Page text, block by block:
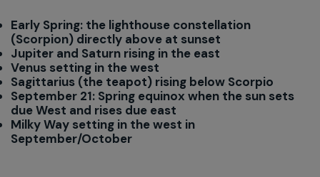
Early Spring: the lighthouse constellation
(Scorpion) directly above at sunset
Jupiter and Saturn rising in the east
Venus setting in the west
Sagittarius (the teapot) rising below Scorpio
September 21: Spring equinox when the sun sets
due West and rises due east
Milky Way setting in the west in
September/October